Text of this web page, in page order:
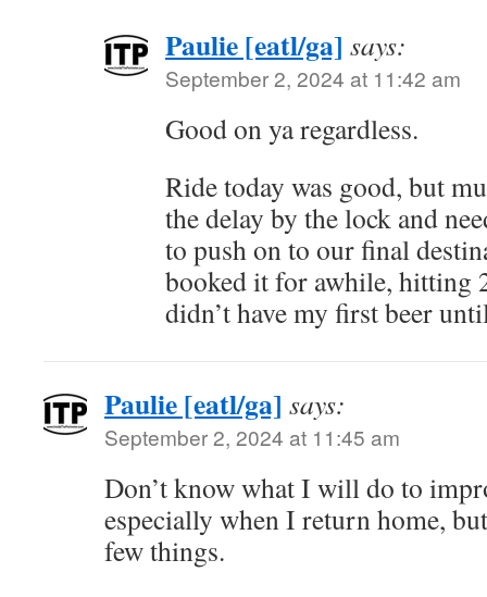
Paulie [eatl/ga] says:
September 2, 2024 at 11:42 am
Good on ya regardless.
Ride today was good, but
the delay by the lock and
to push on to our final
booked it for awhile, hitting
didn’t have my first beer
Paulie [eatl/ga] says:
September 2, 2024 at 11:45 am
Don’t know what I will do to
especially when I return home,
few things.